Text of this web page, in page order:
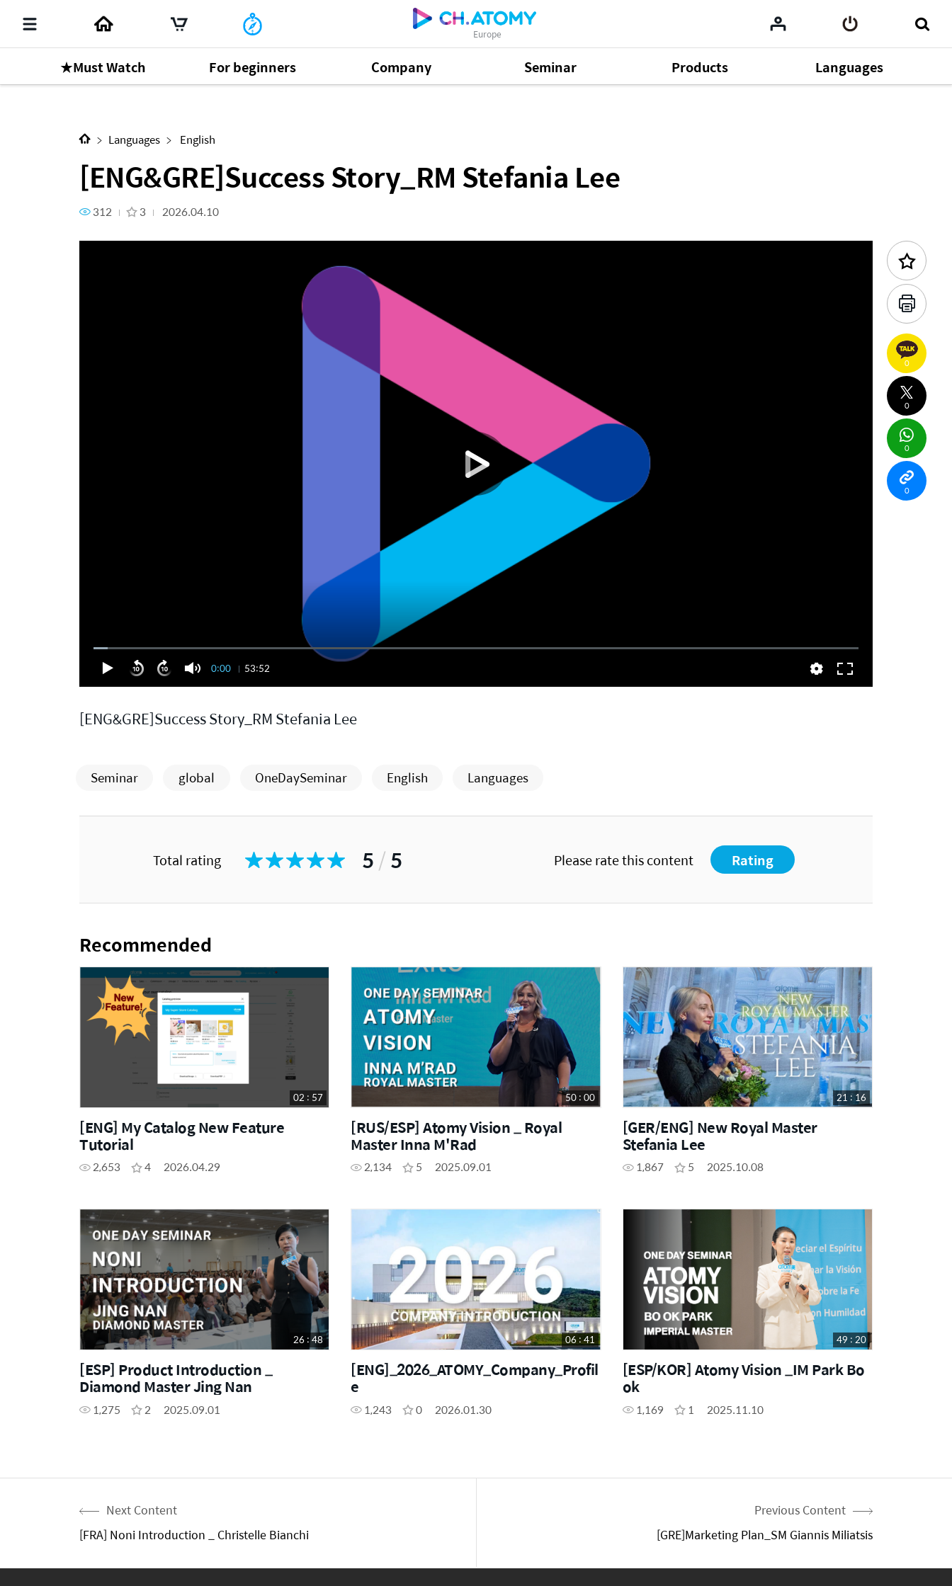
Europe
★Must Watch For beginners Company Seminar Products Languages
[ENG&GRE]Success Story_RM Stefania Lee
Next Content
Languages English
[ENG&GRE]Success Story_RM Stefania Lee
312 3 2026.04.10
0:00 53:52
[ENG&GRE]Success Story_RM Stefania Lee
Seminar global OneDaySeminar English Languages
Total rating 5/5 Please rate this content Rating
Recommended
[ENG] My Catalog New Feature
Tutorial
2,653 4 2026.04.29
02 : 57
[RUS/ESP] Atomy Vision _ Royal
Master Inna M'Rad
2,134 5 2025.09.01
50 : 00
[GER/ENG] New Royal Master
Stefania Lee
1,867 5 2025.10.08
21 : 16
[ESP] Product Introduction _
Diamond Master Jing Nan
1,275 2 2025.09.01
26 : 48
[ENG]_2026_ATOMY_Company_Profil
e
1,243 0 2026.01.30
06 : 41
[ESP/KOR] Atomy Vision _IM Park Bo
ok
1,169 1 2025.11.10
49 : 20
Next Content
[FRA] Noni Introduction _ Christelle Bianchi
Previous Content
[GRE]Marketing Plan_SM Giannis Miliatsis